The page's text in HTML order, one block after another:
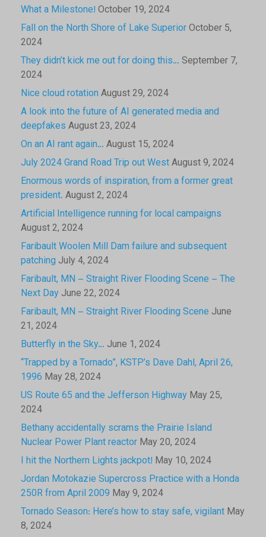
What a Milestone! October 19, 2024
Fall on the North Shore of Lake SuperiorOctober 5,
2024
They didn’t kick me out for doing this… September 7,
2024
Nice cloud rotation August 29, 2024
A look into the future of AI generated media and
deepfakes August 23, 2024
On an AI rant again… August 15, 2024
July 2024 Grand Road Trip out WestAugust 9, 2024
Enormous words of inspiration, from a former great
president. August 2, 2024
Artificial Intelligence running for local campaigns
August 2, 2024
Faribault Woolen Mill Dam failure and subsequent
patching July 4, 2024
Faribault, MN – Straight River Flooding Scene – The
Next Day June 22, 2024
Faribault, MN – Straight River Flooding Scene June
21, 2024
Butterfly in the Sky… June 1, 2024
“Trapped by a Tornado”, KSTP’s Dave Dahl, April 26,
1996 May 28, 2024
US Route 65 and the Jefferson Highway May 25,
2024
Bethany accidentally scrams the Prairie Island
Nuclear Power Plant reactor May 20, 2024
I hit the Northern Lights jackpot! May 10, 2024
Jordan Motokazie Supercross Practice with a Honda
250R from April 2009 May 9, 2024
Tornado Season: Here’s how to stay safe, vigilant May
8, 2024